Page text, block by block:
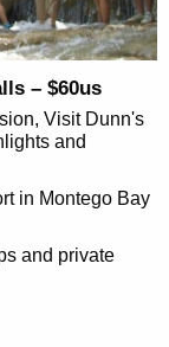
– $60us
Visit Dunn's
and
in Montego Bay
and private